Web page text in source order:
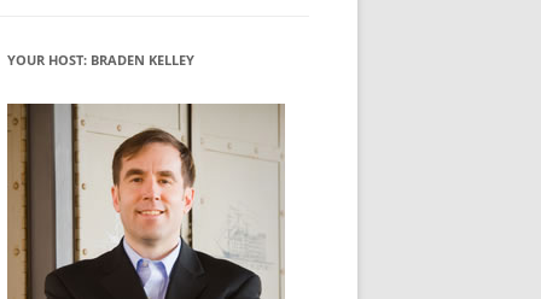
INNOVATION
ROLES
WHAT INNOVATION ROLE(S) DO
YOU PLAY?
GLOSSARY
MY ACCOUNT
YOUR HOST: BRADEN KELLEY